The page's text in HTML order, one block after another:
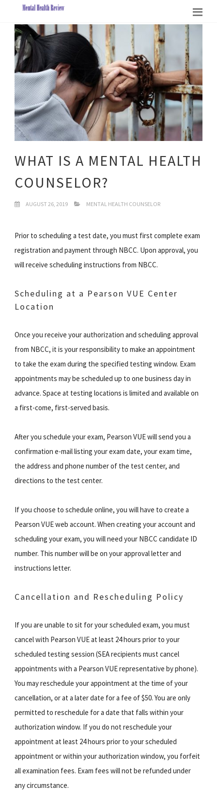
WHAT IS A MENTAL HEALTH
COUNSELOR?
AUGUST 26, 2019 MENTAL HEALTH COUNSELOR
Prior to scheduling a test date, you must first complete exam
registration and payment through NBCC. Upon approval, you
will receive scheduling instructions from NBCC.
Scheduling at a Pearson VUE Center
Location
Once you receive your authorization and scheduling approval
from NBCC, it is your responsibility to make an appointment
to take the exam during the specified testing window. Exam
appointments may be scheduled up to one business day in
advance. Space at testing locations is limited and available on
a first-come, first-served basis.
After you schedule your exam, Pearson VUE will send you a
confirmation e-mail listing your exam date, your exam time,
the address and phone number of the test center, and
directions to the test center.
If you choose to schedule online, you will have to create a
Pearson VUE web account. When creating your account and
scheduling your exam, you will need your NBCC candidate ID
number. This number will be on your approval letter and
instructions letter.
Cancellation and Rescheduling Policy
If you are unable to sit for your scheduled exam, you must
cancel with Pearson VUE at least 24 hours prior to your
scheduled testing session (SEA recipients must cancel
appointments with a Pearson VUE representative by phone).
You may reschedule your appointment at the time of your
cancellation, or at a later date for a fee of $50. You are only
permitted to reschedule for a date that falls within your
authorization window. If you do not reschedule your
appointment at least 24 hours prior to your scheduled
appointment or within your authorization window, you forfeit
all examination fees. Exam fees will not be refunded under
any circumstance.